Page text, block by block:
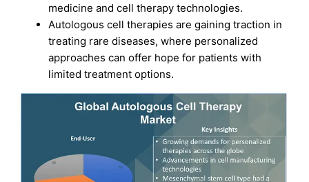
medicine and cell therapy technologies.
Autologous cell therapies are gaining traction in
treating rare diseases, where personalized
approaches can offer hope for patients with
limited treatment options.